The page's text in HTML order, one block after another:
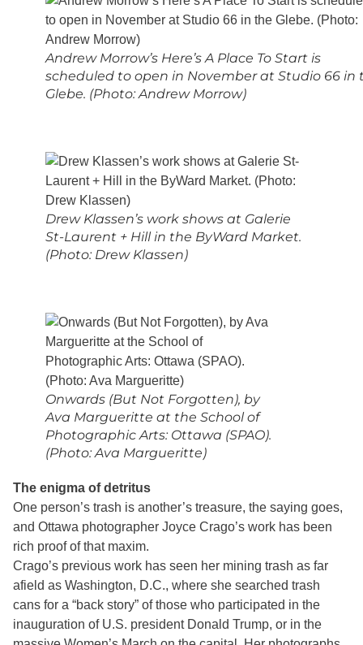
Andrew Morrow’s Here’s A Place To Start is
scheduled to open in November at Studio 66 in
Glebe. (Photo: Andrew Morrow)
Drew Klassen’s work shows at Galerie
St-Laurent + Hill in the ByWard Market.
(Photo: Drew Klassen)
Onwards (But Not Forgotten), by
Ava Margueritte at the School of
Photographic Arts: Ottawa (SPAO).
(Photo: Ava Margueritte)
The enigma of detritus
One person’s trash is another’s treasure, the saying goes,
and Ottawa photographer Joyce Crago’s work has been
rich proof of that maxim.
Crago’s previous work has seen her mining trash as far
afield as Washington, D.C., where she searched trash
cans for a “back story” of those who participated in the
inauguration of U.S. president Donald Trump, or in the